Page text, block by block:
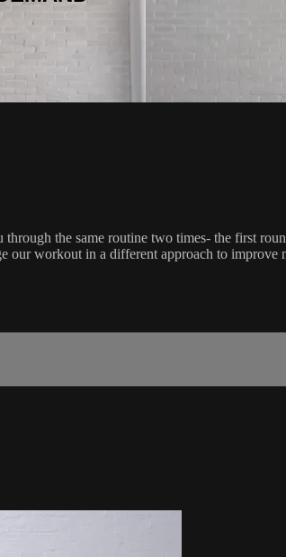
the same routine two times- the first
our workout in a different approach to improve